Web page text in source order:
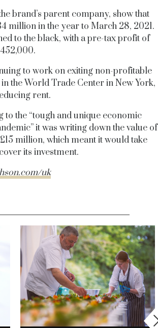
brand’s parent company, show that
million in the year to March 28, 2021.
to the black, with a pre-tax profit of
to work on exiting non-profitable
the World Trade Center in New York,
rent.
to the “tough and unique economic
it was writing down the value of
million, which meant it would take
its investment.
uk